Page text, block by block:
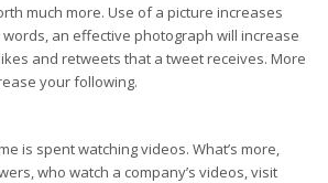
much more. Use of a picture increases
an effective photograph will increase
and retweets that a tweet receives. More
your following.
is spent watching videos. What’s more,
who watch a company’s videos, visit